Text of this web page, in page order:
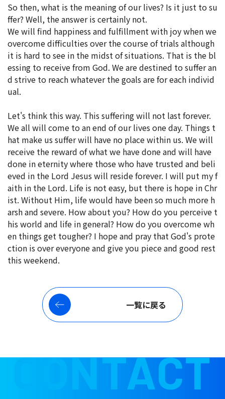
So then, what is the meaning of our lives? Is it just to su
ffer? Well, the answer is certainly not.
We will find happiness and fulfillment with joy when we
overcome difficulties over the course of trials although
it is hard to see in the midst of situations. That is the bl
essing to receive from God. We are destined to suffer an
d strive to reach whatever the goals are for each individ
ual.
Let's think this way. This suffering will not last forever.
We all will come to an end of our lives one day. Things t
hat make us suffer will have no place within us. We will
receive the reward of what we have done and will have
done in eternity where those who have trusted and beli
eved in the Lord Jesus will reside forever. I will put my f
aith in the Lord. Life is not easy, but there is hope in Chr
ist. Without Him, life would have been so much more h
arsh and severe. How about you? How do you perceive t
his world and life in general? How do you overcome wh
en things get tougher? I hope and pray that God's prote
ction is over everyone and give you piece and good rest
this weekend.
一覧に戻る
CONTACT